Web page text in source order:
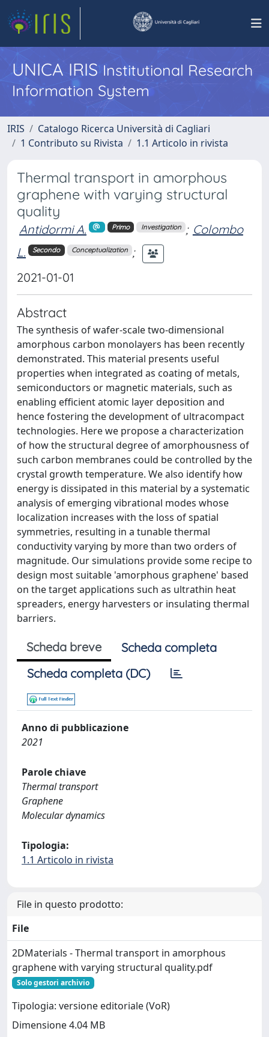
UNICA IRISInstitutional Research
Information System
IRIS
Catalogo Ricerca Università di Cagliari
1 Contributo su Rivista
1.1 Articolo in rivista
Thermal transport in amorphous
graphene with varying structural
quality
Antidormi A. Primo Investigation ; Colombo
L.
Secondo Conceptualization ;
2021-01-01
Abstract
The synthesis of wafer-scale two-dimensional
amorphous carbon monolayers has been recently
demonstrated. This material presents useful
properties when integrated as coating of metals,
semiconductors or magnetic materials, such as
enabling efficient atomic layer deposition and
hence fostering the development of ultracompact
technologies. Here we propose a characterization
of how the structural degree of amorphousness of
such carbon membranes could be controlled by the
crystal growth temperature. We also identify how
energy is dissipated in this material by a systematic
analysis of emerging vibrational modes whose
localization increases with the loss of spatial
symmetries, resulting in a tunable thermal
conductivity varying by more than two orders of
magnitude. Our simulations provide some recipe to
design most suitable 'amorphous graphene' based
on the target applications such as ultrathin heat
spreaders, energy harvesters or insulating thermal
barriers.
Scheda breve
Scheda completa
Scheda completa (DC)
Anno di pubblicazione
2021
Parole chiave
Thermal transport
Graphene
Molecular dynamics
Tipologia:
1.1 Articolo in rivista
File in questo prodotto:
File
2DMaterials - Thermal transport in amorphous
graphene with varying structural quality.pdf
Solo gestori archivio
Tipologia: versione editoriale (VoR)
Dimensione 4.04 MB